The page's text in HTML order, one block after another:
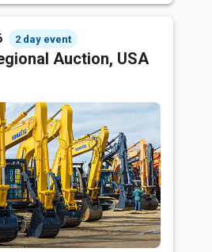
2 day event
Auction, USA